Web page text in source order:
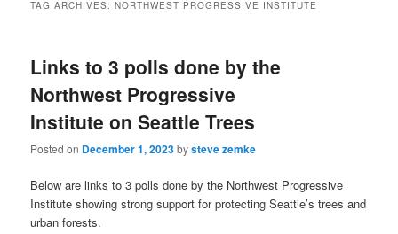
TAG ARCHIVES:NORTHWEST PROGRESSIVE INSTITUTE
Links to 3 polls done by the
Northwest Progressive
Institute on Seattle Trees
Posted on December 1, 2023bysteve zemke
Below are links to 3 polls done by the Northwest Progressive
Institute showing strong support for protecting Seattle’s trees and
urban forests.